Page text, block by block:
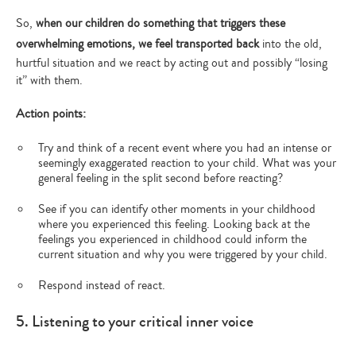
So, when our children do something that triggers these
overwhelming emotions, we feel transported backinto the old,
hurtful situation and we react by acting out and possibly “losing
it” with them.
Action points:
Try and think of a recent event where you had an intense or
seemingly exaggerated reaction to your child. What was your
general feeling in the split second before reacting?
See if you can identify other moments in your childhood
where you experienced this feeling. Looking back at the
feelings you experienced in childhood could inform the
current situation and why you were triggered by your child.
Respond instead of react.
5. Listening to your critical inner voice